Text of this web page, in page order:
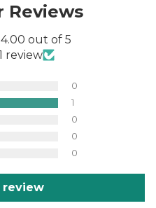
Reviews
4.00 out of 5
review
0
1
0
0
0
review